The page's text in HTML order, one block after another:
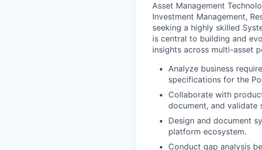
Asset Management
Investment Management,
seeking a highly skilled
is central to building and
insights across multi-asset
Analyze business
specifications for the
Collaborate with
document, and validate
Design and document
platform ecosystem.
Conduct gap analysis